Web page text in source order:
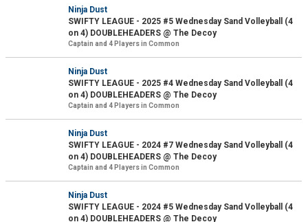
Ninja Dust
SWIFTY LEAGUE - 2025 #5 Wednesday Sand Volleyball (4
on 4) DOUBLEHEADERS @ The Decoy
Captain and 4 Players in Common
Ninja Dust
SWIFTY LEAGUE - 2025 #4 Wednesday Sand Volleyball (4
on 4) DOUBLEHEADERS @ The Decoy
Captain and 4 Players in Common
Ninja Dust
SWIFTY LEAGUE - 2024 #7 Wednesday Sand Volleyball (4
on 4) DOUBLEHEADERS @ The Decoy
Captain and 4 Players in Common
Ninja Dust
SWIFTY LEAGUE - 2024 #5 Wednesday Sand Volleyball (4
on 4) DOUBLEHEADERS @ The Decoy